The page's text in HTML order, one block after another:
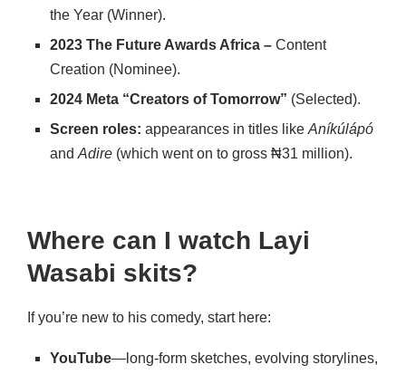
the Year (Winner).
2023 The Future Awards Africa – Content
Creation (Nominee).
2024 Meta “Creators of Tomorrow” (Selected).
Screen roles: appearances in titles like Aníkúlápó
and Adire (which went on to gross ₦31 million).
Where can I watch Layi
Wasabi skits?
If you’re new to his comedy, start here:
YouTube—long-form sketches, evolving storylines,